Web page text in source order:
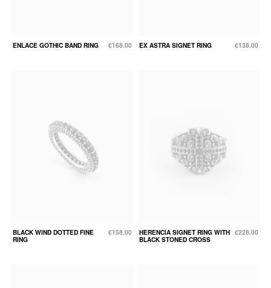
ENLACE GOTHIC BAND RING €168.00 EX ASTRA SIGNET RING €138.00
BLACK WIND DOTTED FINE
RING
€158.00
HERENCIA SIGNET RING WITH
BLACK STONED CROSS
€228.00